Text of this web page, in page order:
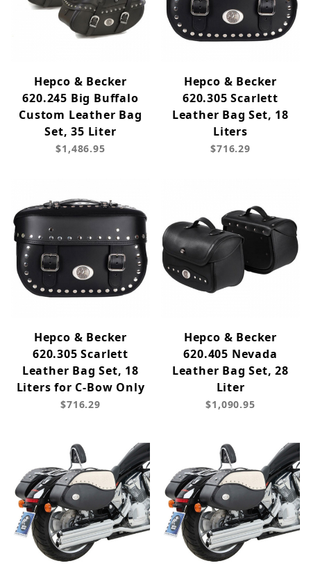
Hepco & Becker
620.245 Big Buffalo
Custom Leather Bag
Set, 35 Liter
$1,486.95
Hepco & Becker
620.305 Scarlett
Leather Bag Set, 18
Liters
$716.29
Hepco & Becker
620.305 Scarlett
Leather Bag Set, 18
Liters for C-Bow Only
$716.29
Hepco & Becker
620.405 Nevada
Leather Bag Set, 28
Liter
$1,090.95